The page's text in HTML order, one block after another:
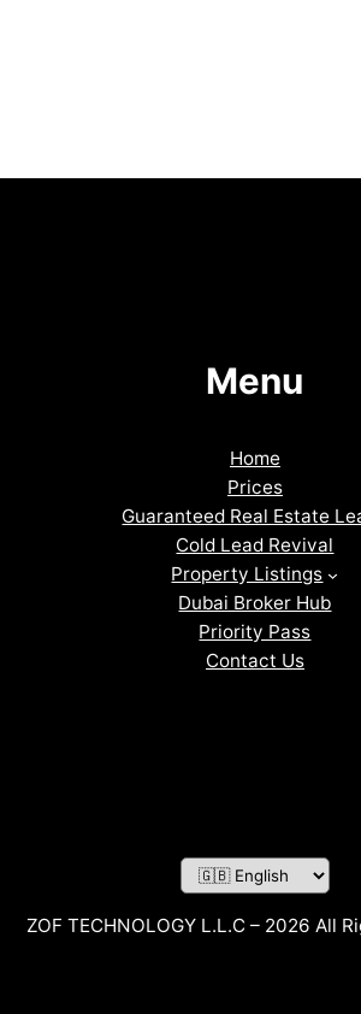
Menu
Home
Prices
Guaranteed Real Estate
Cold Lead Revival
Property Listings
Dubai Broker Hub
Priority Pass
Contact Us
ZOF TECHNOLOGY L.L.C – 2026 All